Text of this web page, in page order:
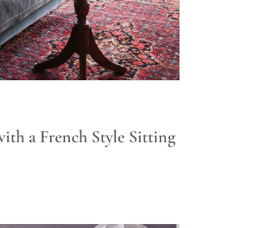
a French Style Sitting